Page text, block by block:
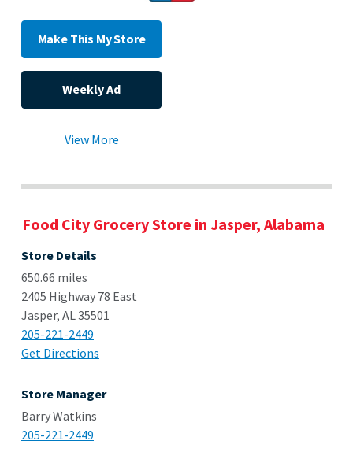
Make This My Store
Weekly Ad
View More
Food City Grocery Store in Jasper, Alabama
Store Details
650.66 miles
2405 Highway 78 East
Jasper, AL 35501
205-221-2449
Get Directions
Store Manager
Barry Watkins
205-221-2449